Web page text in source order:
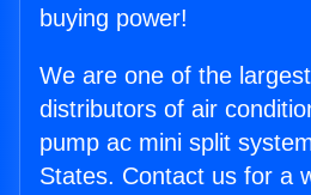
buying power!
We are one of the
distributors of air
pump ac mini split
States. Contact us for a